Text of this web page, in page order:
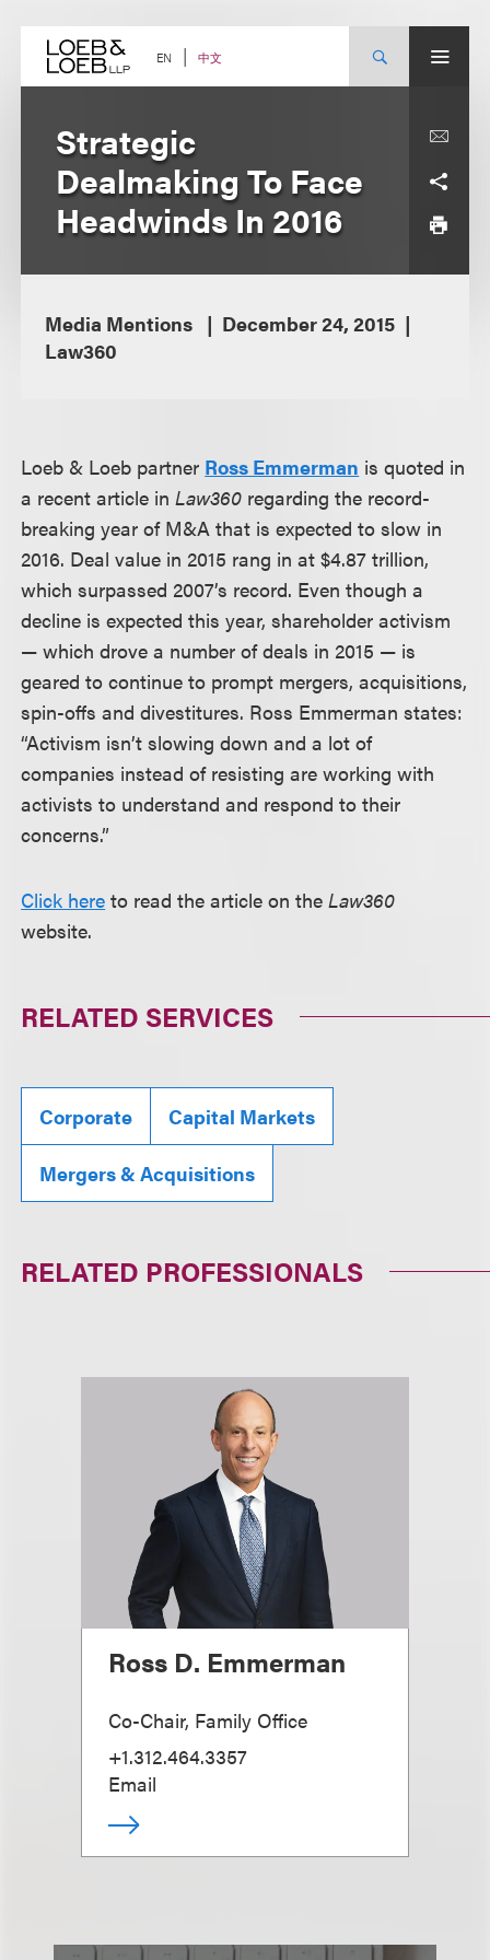
content EN 中文
Strategic
Dealmaking To Face
Headwinds In 2016
Media Mentions
December 24, 2015
Law360
Loeb & Loeb partner Ross Emmerman is quoted in
a recent article inLaw360 regarding the record-
breaking year of M&A that is expected to slow in
2016. Deal value in 2015 rang in at $4.87 trillion,
which surpassed 2007’s record. Even though a
decline is expected this year, shareholder activism
— which drove a number of deals in 2015 — is
geared to continue to prompt mergers, acquisitions,
spin-offs and divestitures. Ross Emmerman states:
“Activism isn’t slowing down and a lot of
companies instead of resisting are working with
activists to understand and respond to their
concerns.”
Click here to read the article on theLaw360
website.
RELATED SERVICES
Corporate Capital Markets
Mergers & Acquisitions
RELATED PROFESSIONALS
Ross D. Emmerman
Co-Chair, Family Office
+1.312.464.3357
Email